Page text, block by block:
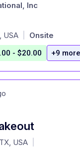
Inc
USA Onsite
- $20.00 +9 more
USA